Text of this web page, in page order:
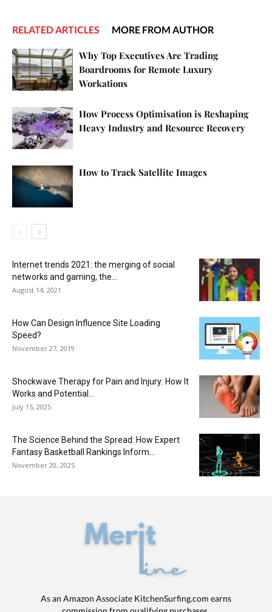
RELATED ARTICLES MORE FROM AUTHOR
Why Top Executives Are Trading
Boardrooms for Remote Luxury
Workations
How Process Optimisation is Reshaping
Heavy Industry and Resource Recovery
How to Track Satellite Images
Internet trends 2021: the merging of social
networks and gaming, the...
August 14, 2021
How Can Design Influence Site Loading
Speed?
November 27, 2019
Shockwave Therapy for Pain and Injury: How It
Works and Potential...
July 15, 2025
The Science Behind the Spread: How Expert
Fantasy Basketball Rankings Inform...
November 20, 2025
As an Amazon Associate KitchenSurfing.com earns